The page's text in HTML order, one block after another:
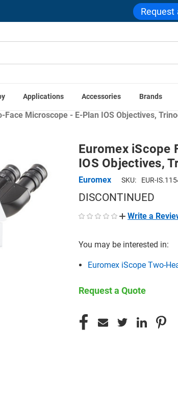
Request
Applications Accessories Brands
Education Microscopes
Face Microscope - E-Plan IOS Objectives,
Euromex iScope
IOS Objectives,
Euromex SKU: EUR-
DISCONTINUED
Write a
You may be interested in:
Euromex iScope Two-
Request a Quote
CURRENT
STOCK: